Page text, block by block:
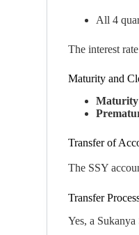
All 4
The interest
Maturity and
Maturity
Transfer of
The SSY
Transfer
Yes, a